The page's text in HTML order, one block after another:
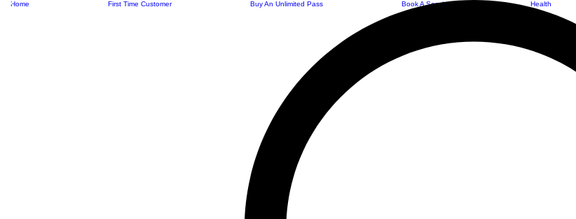
Home First Time Customer Buy An Unlimited Pass Book A Session Health